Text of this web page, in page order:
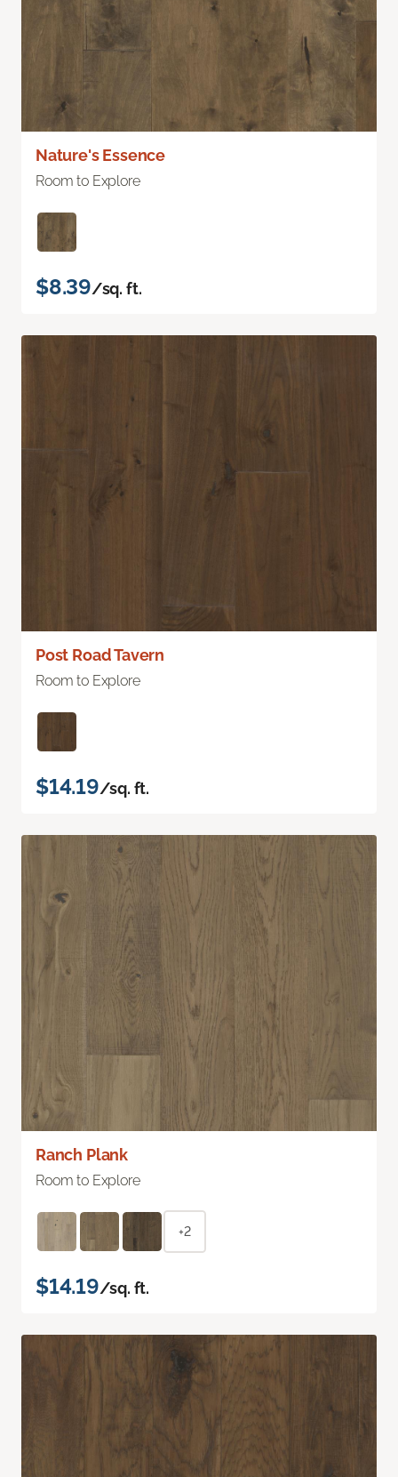
Nature's Essence
Room to Explore
$8.39/sq. ft.
Post Road Tavern
Room to Explore
$14.19/sq. ft.
Ranch Plank
Room to Explore
+2
$14.19/sq. ft.